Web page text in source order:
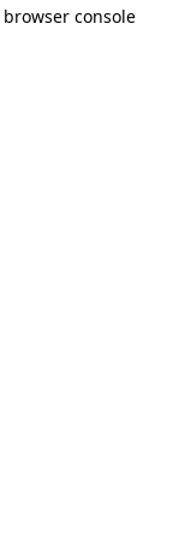
browser console